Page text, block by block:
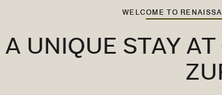
WELCOME TO
A UNIQUE STAY